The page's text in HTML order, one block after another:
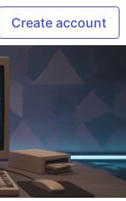
Create account